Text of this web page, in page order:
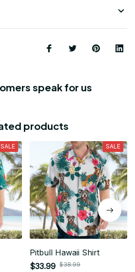
speak for us
products
SALE SALE
Pitbull Hawaii Shirt
$33.99 $38.99